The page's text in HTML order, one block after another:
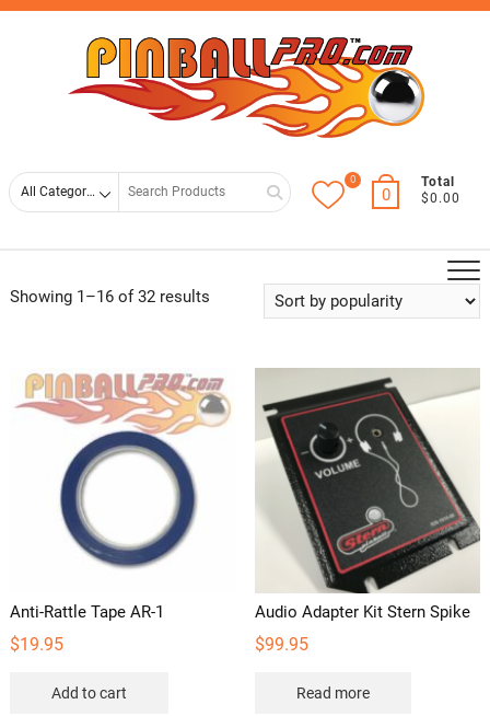
Skip
0
0
Total
$0.00
Showing 1–16 of 32 results
Anti-Rattle Tape AR-1
$19.95
Add to cart
Audio Adapter Kit Stern Spike
$99.95
Read more